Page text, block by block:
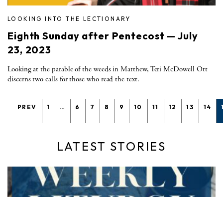
LOOKING INTO THE LECTIONARY
Eighth Sunday after Pentecost — July
23, 2023
Looking at the parable of the weeds in Matthew, Teri McDowell Ott
discerns two calls for those who read the text.
PREV 1 … 6 7 8 9 10 11 12 13 14
LATEST STORIES